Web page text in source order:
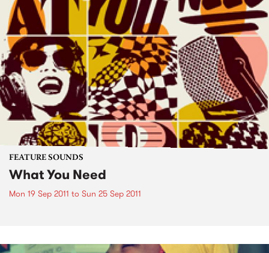
FEATURE SOUNDS
What You Need
Mon 19 Sep 2011 to Sun 25 Sep 2011